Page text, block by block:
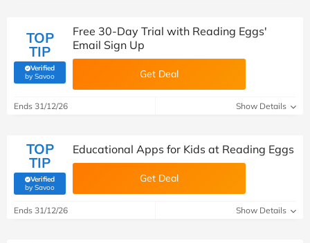
TOP
TIP
Verified
by Savoo(verified by Savoo deals team)
Free 30-Day Trial with Reading Eggs'
Email Sign Up
Get Deal
Ends 31/12/26 Show Details
TOP
TIP
Verified
by Savoo(verified by Savoo deals team)
Educational Apps for Kids at Reading Eggs
Get Deal
Ends 31/12/26 Show Details